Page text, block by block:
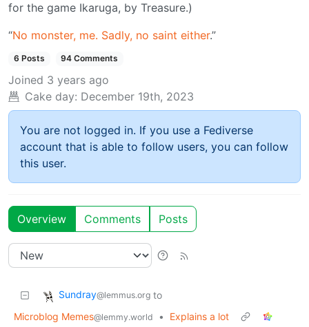
for the game Ikaruga, by Treasure.)
“No monster, me. Sadly, no saint either.”
6 Posts 94 Comments
Joined 3 years ago
Cake day: December 19th, 2023
You are not logged in. If you use a Fediverse
account that is able to follow users, you can follow
this user.
Overview Comments Posts
Sundray@lemmus.org to
Microblog Memes@lemmy.world •
Explains a lot